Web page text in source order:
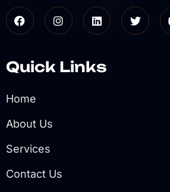
Quick Links
Home
About Us
Services
Contact Us